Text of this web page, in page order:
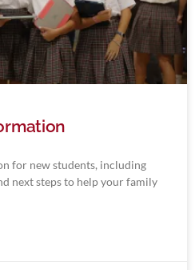
for new students, including
next steps to help your family